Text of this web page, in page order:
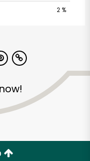
2 %
- Irish
&